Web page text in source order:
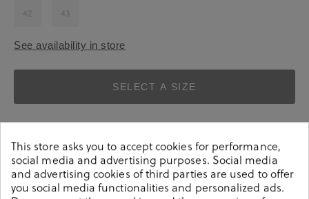
42 43
See availability in store
SELECT A SIZE
This store asks you to accept cookies for performance,
social media and advertising purposes. Social media
and advertising cookies of third parties are used to offer
you social media functionalities and personalized ads.